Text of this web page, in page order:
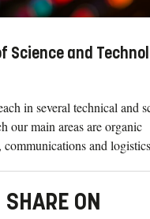
Science and
in several technical and
our main areas are organic
communications and
SHARE ON